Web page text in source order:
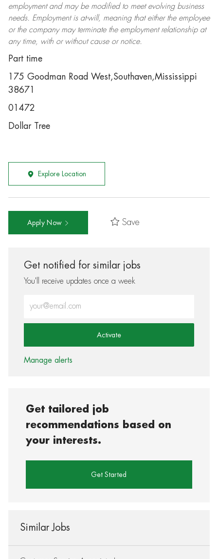
employment and may be modifiedto meet evolving business
needs. Employment is at-will, meaning that either the employee
or the company may terminatethe employment relationship at
any time, with or without cause or notice.
Part time
175 Goodman Road West,Southaven,Mississippi
38671
01472
Dollar Tree
Explore Location
Apply Now Save
Get notified for similar jobs
You'll receive updates once a week
Activate
Manage alerts
Get tailored job
recommendations based on
your interests.
Get Started
Similar Jobs